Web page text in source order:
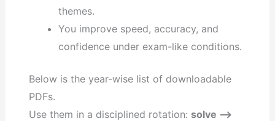
themes.
You improve speed, accuracy, and
confidence under exam-like conditions.
Below is the year-wise list of downloadable
PDFs.
Use them in a disciplined rotation: solve –>